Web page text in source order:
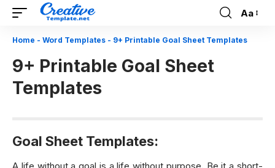
Font
Aa
Home - Word Templates - 9+ Printable Goal Sheet Templates
9+ Printable Goal Sheet
Templates
Goal Sheet Templates:
A life without a goal is a life without purpose. Be it a short-